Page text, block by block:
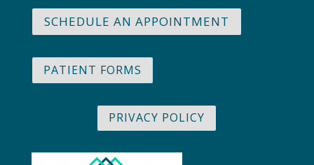
SCHEDULE AN APPOINTMENT
PATIENT FORMS
PRIVACY POLICY